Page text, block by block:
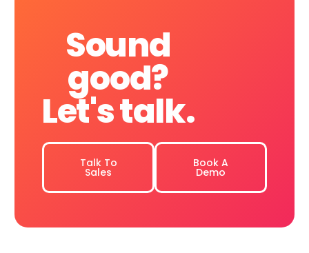
Sound
good?
Let'stalk.
Talk To
Sales
Book A
Demo